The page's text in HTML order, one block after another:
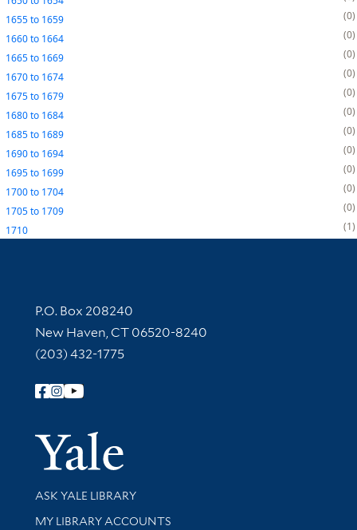
1655to 1659
0
1660to 1664
0
1665to 1669
0
1670to 1674
0
1675to 1679
0
1680to 1684
0
1685to 1689
0
1690to 1694
0
1695to 1699
0
1700to 1704
0
1705to 1709
0
1710
1
Contact Information
P.O. Box 208240
New Haven, CT 06520-8240
(203) 432-1775
Follow Yale Library
Yale
Library Services
ASK YALE LIBRARY
Get research help and support
MY LIBRARY ACCOUNTS